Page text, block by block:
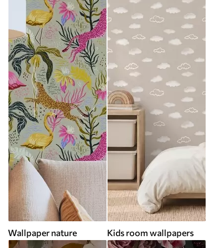
Wallpaper nature Kids room wallpapers